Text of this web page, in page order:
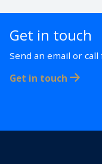
Get in touch
Send an email or
Get in touch